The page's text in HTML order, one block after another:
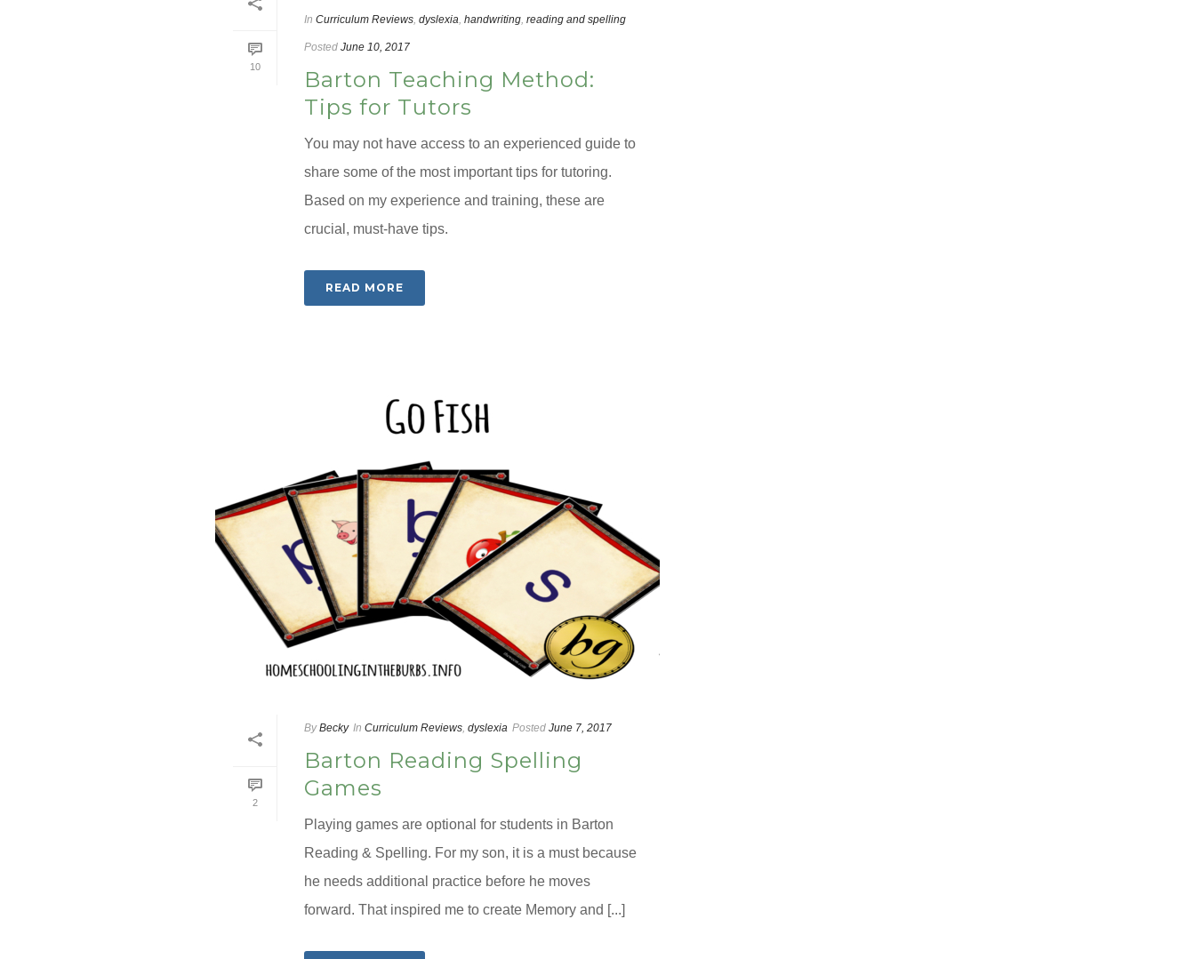
10
In Curriculum Reviews, dyslexia, handwriting, reading and spelling
Posted June 10, 2017
Barton Teaching Method:
Tips for Tutors
You may not have access to an experienced guide to
share some of the most important tips for tutoring.
Based on my experience and training, these are
crucial, must-have tips.
READ MORE
2
By Becky In Curriculum Reviews, dyslexia Posted June 7, 2017
Barton Reading Spelling
Games
Playing games are optional for students in Barton
Reading & Spelling. For my son, it is a must because
he needs additional practice before he moves
forward. That inspired me to create Memory and [...]